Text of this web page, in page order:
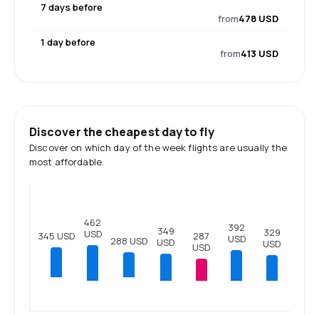
7 days before
from478 USD
1 day before
from413 USD
Discover the cheapest day to fly
Discover on which day of the week flights are usually the
most affordable.
345 USD
462
USD
288 USD
349
USD
287
USD
392
USD
329
USD